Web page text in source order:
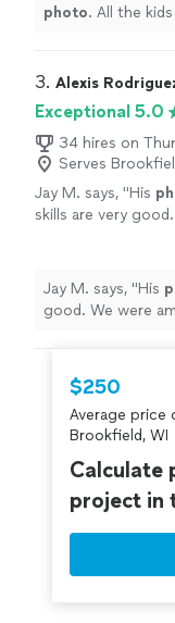
photo. All the
3. Alexis
Exceptional 5.0
34 hires on
Serves
Jay M. says, "His
skills are very
Jay M. says, "His
good. We were
$250
Average price
Brookfield, WI
Calculate
project in